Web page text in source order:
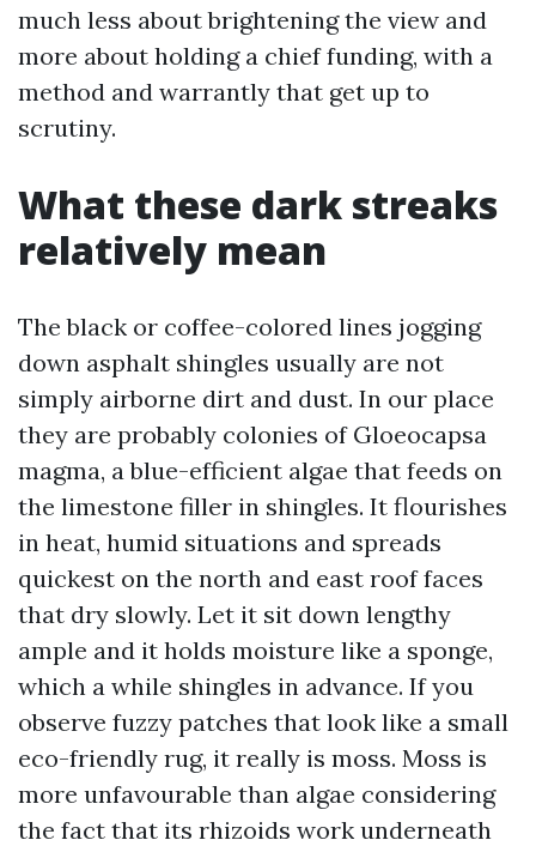
much less about brightening the view and
more about holding a chief funding, with a
method and warrantly that get up to
scrutiny.
What these dark streaks
relatively mean
The black or coffee-colored lines jogging
down asphalt shingles usually are not
simply airborne dirt and dust. In our place
they are probably colonies of Gloeocapsa
magma, a blue-efficient algae that feeds on
the limestone filler in shingles. It flourishes
in heat, humid situations and spreads
quickest on the north and east roof faces
that dry slowly. Let it sit down lengthy
ample and it holds moisture like a sponge,
which a while shingles in advance. If you
observe fuzzy patches that look like a small
eco-friendly rug, it really is moss. Moss is
more unfavourable than algae considering
the fact that its rhizoids work underneath